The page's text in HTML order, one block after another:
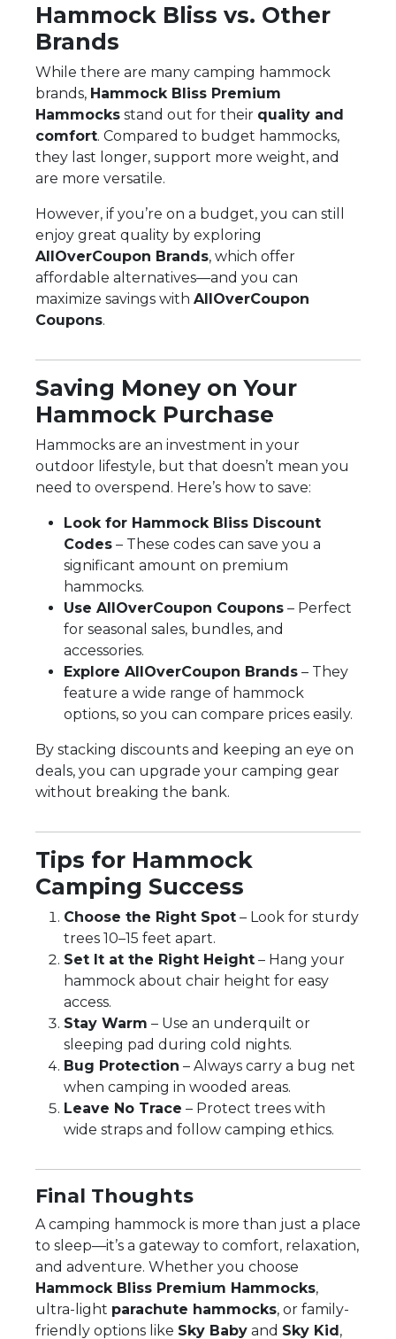
Hammock Bliss vs. Other
Brands
While there are many camping hammock
brands, Hammock Bliss Premium
Hammocks stand out for their quality and
comfort. Compared to budget hammocks,
they last longer, support more weight, and
are more versatile.
However, if you’re on a budget, you can still
enjoy great quality by exploring
AllOverCoupon Brands, which offer
affordable alternatives—and you can
maximize savings with AllOverCoupon
Coupons.
Saving Money on Your
Hammock Purchase
Hammocks are an investment in your
outdoor lifestyle, but that doesn’t mean you
need to overspend. Here’s how to save:
Look for Hammock Bliss Discount
Codes – These codes can save you a
significant amount on premium
hammocks.
Use AllOverCoupon Coupons – Perfect
for seasonal sales, bundles, and
accessories.
Explore AllOverCoupon Brands – They
feature a wide range of hammock
options, so you can compare prices easily.
By stacking discounts and keeping an eye on
deals, you can upgrade your camping gear
without breaking the bank.
Tips for Hammock
Camping Success
Choose the Right Spot – Look for sturdy
trees 10–15 feet apart.
Set It at the Right Height – Hang your
hammock about chair height for easy
access.
Stay Warm – Use an underquilt or
sleeping pad during cold nights.
Bug Protection – Always carry a bug net
when camping in wooded areas.
Leave No Trace – Protect trees with
wide straps and follow camping ethics.
Final Thoughts
A camping hammock is more than just a place
to sleep—it’s a gateway to comfort, relaxation,
and adventure. Whether you choose
Hammock Bliss Premium Hammocks,
ultra-light parachute hammocks, or family-
friendly options like Sky Baby and Sky Kid,